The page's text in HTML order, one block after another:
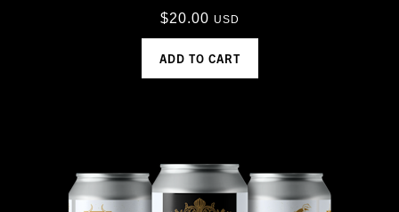
$20.00 USD
ADD TO CART